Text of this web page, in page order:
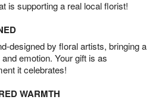
is supporting a real local florist!
designed by floral artists, bringing a
emotion. Your gift is as
it celebrates!
WARMTH